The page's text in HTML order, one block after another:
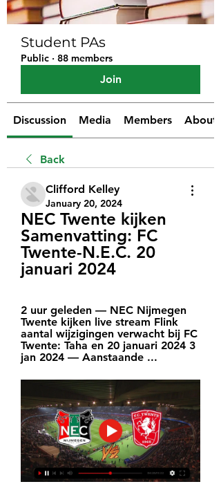
Student PAs
Public · 88 members
Join
Discussion Media Members About
Back
Clifford Kelley
January 20, 2024
NEC Twente kijken
Samenvatting: FC
Twente-N.E.C. 20
januari 2024
2 uur geleden — NEC Nijmegen
Twente kijken live stream Flink
aantal wijzigingen verwacht bij FC
Twente: Taha en 20 januari 2024 3
jan 2024 — Aanstaande ...